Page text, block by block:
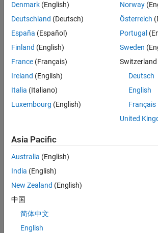
Senior Software Engineer in Test -
Senior
Software
Engineer in
Test -
Simulink
IN-Bangalore
Quality
Engineering |
Experienced
Embedded
Product
Development |
Experienced
Sr Software
Engineer in
Denmark (English)
Deutschland (Deutsch)
España (Español)
Finland (English)
France (Français)
Ireland (English)
Italia (Italiano)
Luxembourg (English)
Norway
Österreich
Portugal
Sweden
Switzerland
Deutsch
English
Français
United
Asia Pacific
Australia (English)
India (English)
New Zealand (English)
中国
简体中文
English